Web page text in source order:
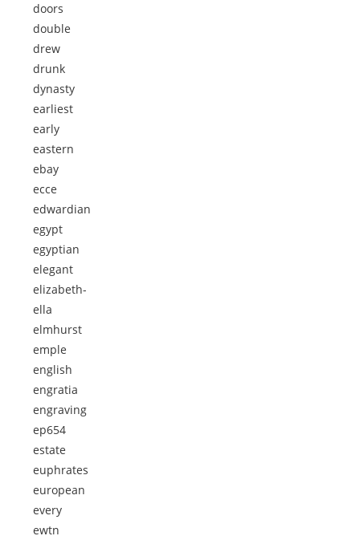
doors
double
drew
drunk
dynasty
earliest
early
eastern
ebay
ecce
edwardian
egypt
egyptian
elegant
elizabeth-
ella
elmhurst
emple
english
engratia
engraving
ep654
estate
euphrates
european
every
ewtn